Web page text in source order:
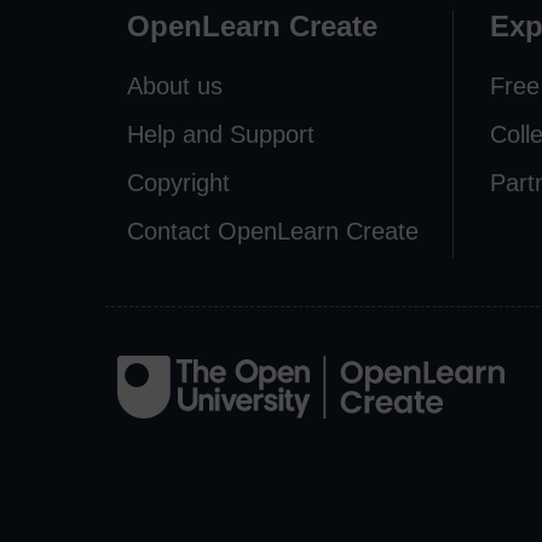
OpenLearn Create
About us
Help and Support
Copyright
Contact OpenLearn Create